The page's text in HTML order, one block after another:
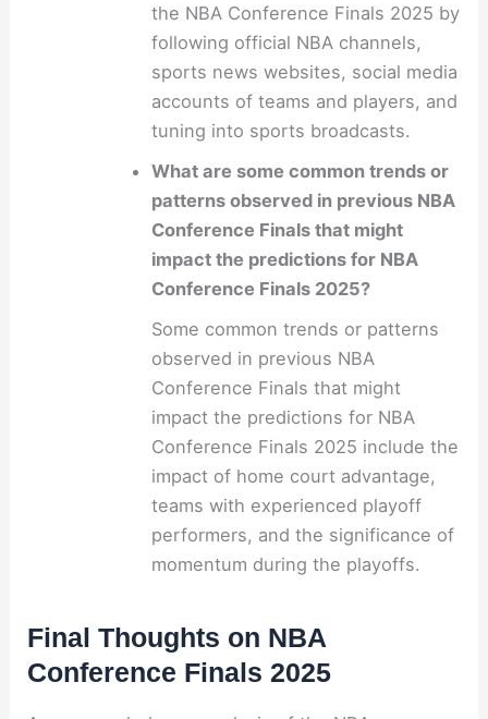
the NBA Conference Finals 2025 by
following official NBA channels,
sports news websites, social media
accounts of teams and players, and
tuning into sports broadcasts.
What are some common trends or
patterns observed in previous NBA
Conference Finals that might
impact the predictions for NBA
Conference Finals 2025?
Some common trends or patterns
observed in previous NBA
Conference Finals that might
impact the predictions for NBA
Conference Finals 2025 include the
impact of home court advantage,
teams with experienced playoff
performers, and the significance of
momentum during the playoffs.
Final Thoughts on NBA
Conference Finals 2025